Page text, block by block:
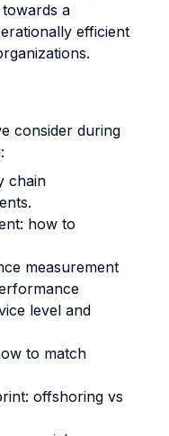
a
efficient
consider during
chain
how to
measurement
level and
to match
offshoring vs